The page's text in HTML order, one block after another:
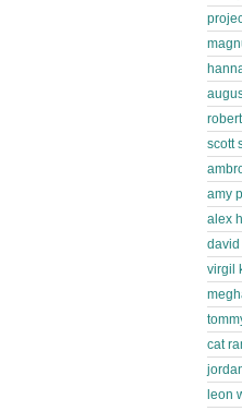
scott
amy
alex
virgil
cat
leon